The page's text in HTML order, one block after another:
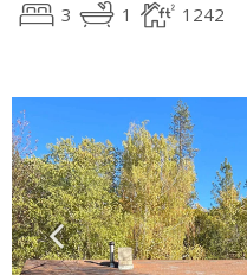
3 1 1242